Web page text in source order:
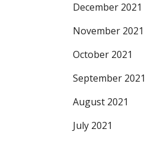
December 2021
November 2021
October 2021
September 2021
August 2021
July 2021